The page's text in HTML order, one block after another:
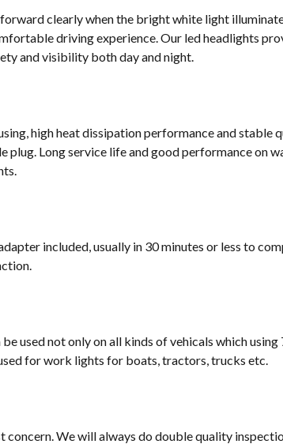
clearly when the bright white light
driving experience. Our led headlights
and visibility both day and night.
high heat dissipation performance and stable
plug. Long service life and good performance on
included, usually in 30 minutes or less to
used not only on all kinds of vehicals which
for work lights for boats, tractors, trucks etc.
concern. We will always do double quality